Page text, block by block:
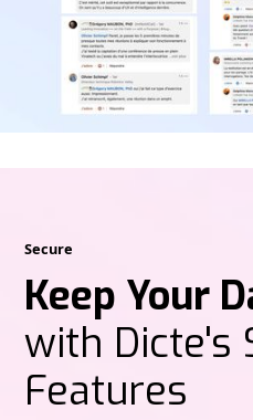
Secure
Keep Your
with Dicte's
Features